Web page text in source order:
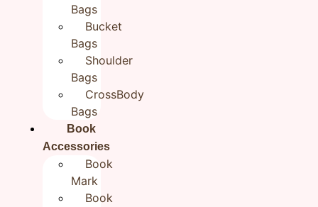
Bags
Bucket
Bags
Shoulder
Bags
CrossBody
Bags
Book
Accessories
Book
Mark
Book
Home All products
Zipper Pouch for Women 7×9 inch
Hand Embroidery Cotton
Zipper Pouch for Women 7×9